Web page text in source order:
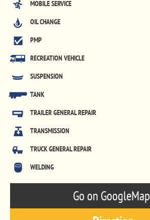
MOBILE SERVICE
OIL CHANGE
PMP
RECREATION VEHICLE
SUSPENSION
TANK
TRAILER GENERAL REPAIR
TRANSMISSION
TRUCK GENERAL REPAIR
WELDING
Go on GoogleMap